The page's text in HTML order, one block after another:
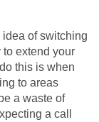
idea of switching
extend your
this is when
to areas
a waste of
a call